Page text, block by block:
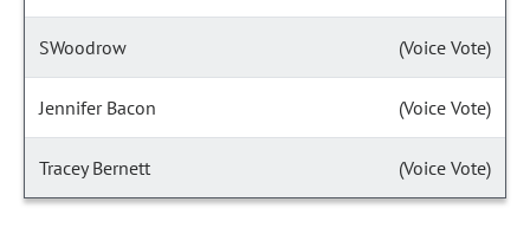
SWoodrow (Voice Vote)
Jennifer Bacon (Voice Vote)
Tracey Bernett (Voice Vote)